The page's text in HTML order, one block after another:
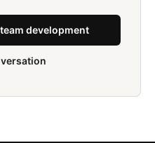
development